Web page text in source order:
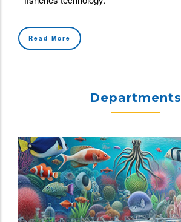
Read More
Departments